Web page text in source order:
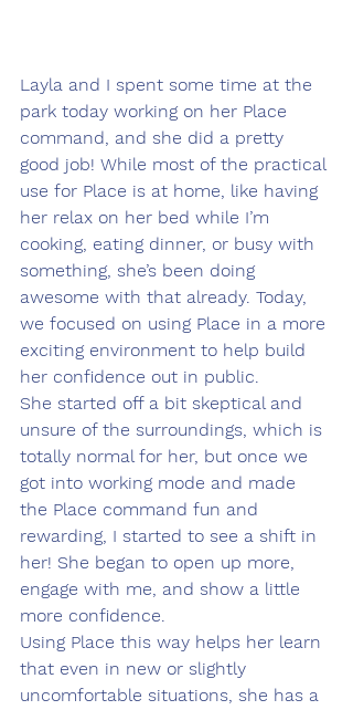
Layla and I spent some time at the
park today working on her Place
command, and she did a pretty
good job! While most of the practical
use for Place is at home, like having
her relax on her bed while I’m
cooking, eating dinner, or busy with
something, she’s been doing
awesome with that already. Today,
we focused on using Place in a more
exciting environment to help build
her confidence out in public.
She started off a bit skeptical and
unsure of the surroundings, which is
totally normal for her, but once we
got into working mode and made
the Place command fun and
rewarding, I started to see a shift in
her! She began to open up more,
engage with me, and show a little
more confidence.
Using Place this way helps her learn
that even in new or slightly
uncomfortable situations, she has a